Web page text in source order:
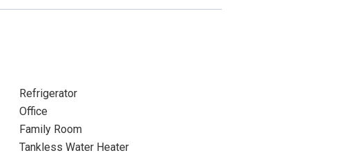
Refrigerator
Office
Family Room
Tankless Water Heater